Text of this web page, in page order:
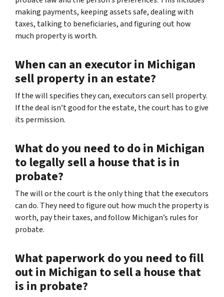
making payments, keeping assets safe, dealing with
taxes, talking to beneficiaries, and figuring out how
much property is worth.
When can an executor in Michigan
sell property in an estate?
If the will specifies they can, executors can sell property.
If the deal isn’t good for the estate, the court has to give
its permission.
What do you need to do in Michigan
to legally sell a house that is in
probate?
The will or the court is the only thing that the executors
can do. They need to figure out how much the property is
worth, pay their taxes, and follow Michigan’s rules for
probate.
What paperwork do you need to fill
out in Michigan to sell a house that
is in probate?